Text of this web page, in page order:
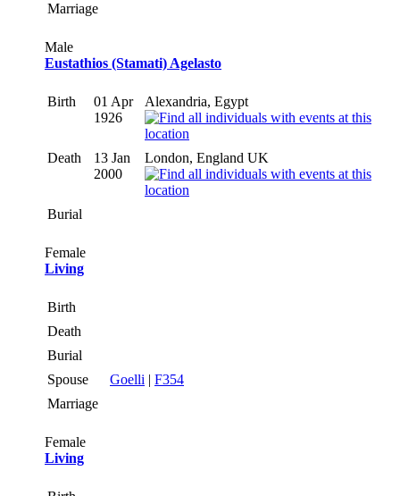
Marriage
Male
Eustathios (Stamati) Agelasto
Birth
01 Apr
1926
Alexandria, Egypt
Death
13 Jan
2000
London, England UK
Burial
Female
Living
Birth
Death
Burial
Spouse
Goelli | F354
Marriage
Female
Living